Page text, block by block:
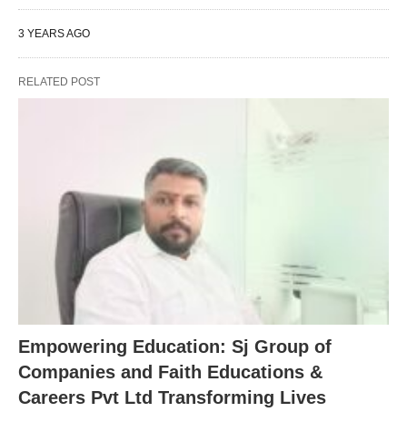
3 YEARS AGO
RELATED POST
Empowering Education: Sj Group of
Companies and Faith Educations &
Careers Pvt Ltd Transforming Lives